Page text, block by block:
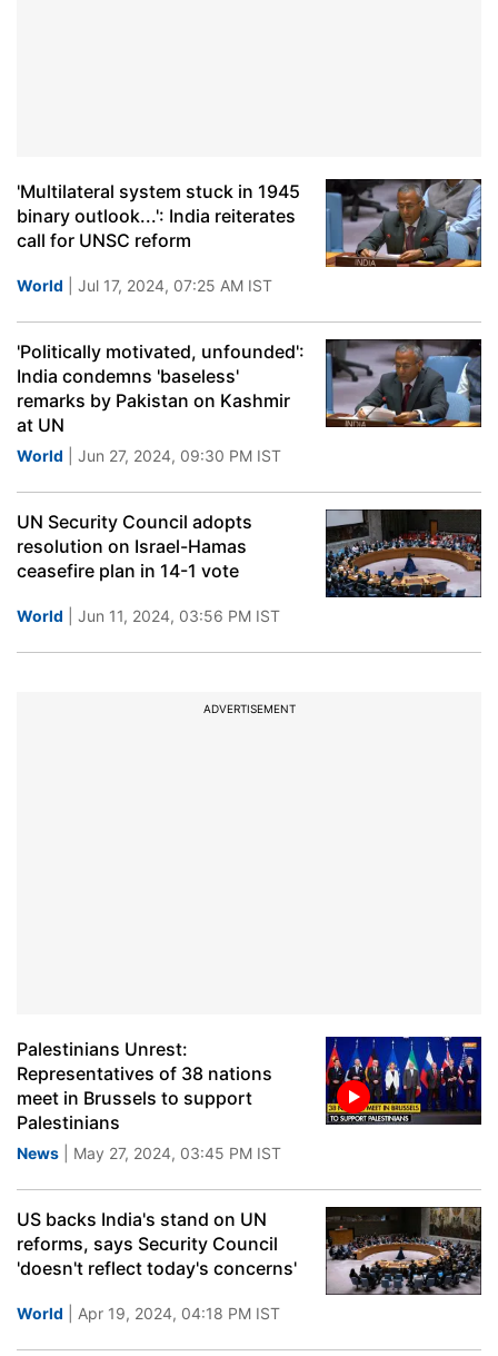
'Multilateral system stuck in 1945
binary outlook...': India reiterates
call for UNSC reform
World | Jul 17, 2024, 07:25 AM IST
'Politically motivated, unfounded':
India condemns 'baseless'
remarks by Pakistan on Kashmir
at UN
World | Jun 27, 2024, 09:30 PM IST
UN Security Council adopts
resolution on Israel-Hamas
ceasefire plan in 14-1 vote
World | Jun 11, 2024, 03:56 PM IST
ADVERTISEMENT
Palestinians Unrest:
Representatives of 38 nations
meet in Brussels to support
Palestinians
News | May 27, 2024, 03:45 PM IST
US backs India's stand on UN
reforms, says Security Council
'doesn't reflect today's concerns'
World | Apr 19, 2024, 04:18 PM IST